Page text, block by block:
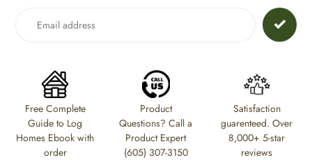
Free Complete
Guide to Log
Homes Ebook with
order
Product
Questions? Call a
Product Expert
(605) 307-3150
Satisfaction
guarenteed. Over
8,000+ 5-star
reviews